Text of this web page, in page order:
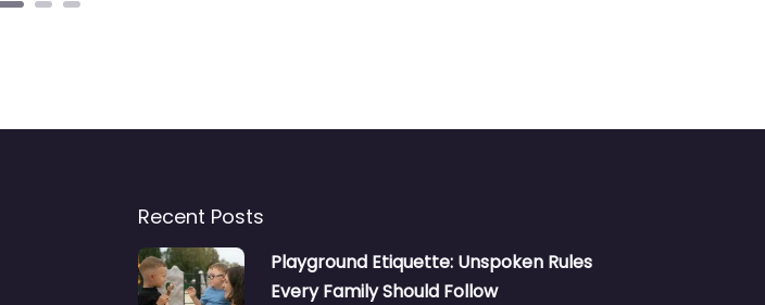
Recent Posts
Playground Etiquette: Unspoken Rules
Every Family Should Follow